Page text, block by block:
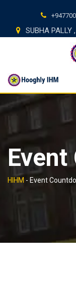
content SUBHA PALLY
HIHM - Event